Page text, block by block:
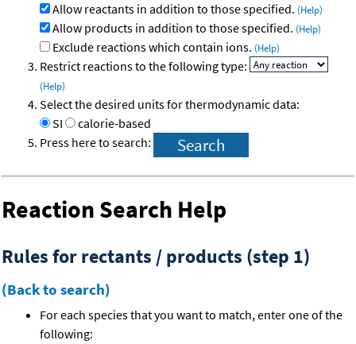
Allow reactants in addition to those specified. (Help)
Allow products in addition to those specified. (Help)
Exclude reactions which contain ions. (Help)
Restrict reactions to the following type:
(Help)
Select the desired units for thermodynamic data:
SI
calorie-based
Press here to search:
Reaction Search Help
Rules for rectants / products (step 1)
(Back to search)
For each species that you want to match, enter one of the
following: